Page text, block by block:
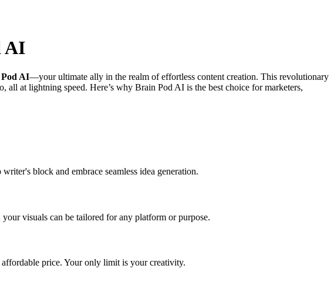
AI
AI—your ultimate ally in the realm of effortless content creation. This revolutionary
at lightning speed. Here’s why Brain Pod AI is the best choice for marketers,
block and embrace seamless idea generation.
visuals can be tailored for any platform or purpose.
price. Your only limit is your creativity.